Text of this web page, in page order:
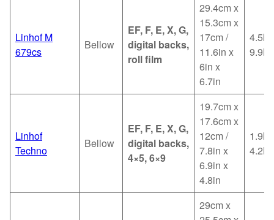
Linhof M
679cs
Bellow
EF, F, E, X, G,
digital backs,
roll film
29.4cm x
15.3cm x
17cm /
11.6in x
6in x
6.7in
9.9lb
Linhof
Techno
Bellow
EF, F, E, X, G,
digital backs,
4×5, 6×9
19.7cm x
17.6cm x
12cm /
7.8in x
6.9in x
4.8in
4.2lb
29cm x